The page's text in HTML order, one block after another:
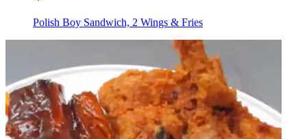
Polish Boy Sandwich, 2 Wings & Fries